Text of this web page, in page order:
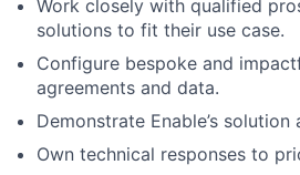
Work closely with qualified
solutions to fit their use case.
Configure bespoke and
agreements and data.
Demonstrate Enable’s
Own technical responses to